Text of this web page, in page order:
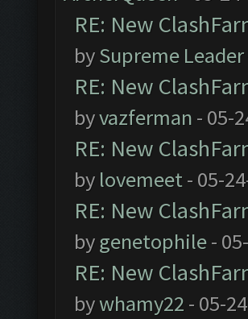
RE: New
bySupreme Leader
RE: New
byvazferman - 05-
RE: New
by lovemeet- 05-
RE: New
bygenetophile-
RE: New
bywhamy22 - 05-